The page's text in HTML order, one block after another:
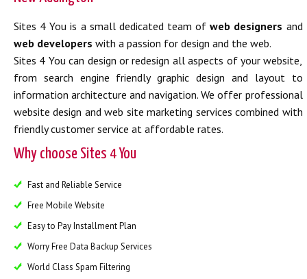
Sites 4 You is a small dedicated team ofweb designers and
web developers with a passion for design and the web.
Sites 4 You can design or redesign all aspects of your website,
from search engine friendly graphic design and layout to
information architecture and navigation. We offer professional
website design and web site marketing services combined with
friendly customer service at affordable rates.
Why choose Sites 4 You
Fast and Reliable Service
Free Mobile Website
Easy to Pay Installment Plan
Worry Free Data Backup Services
World Class Spam Filtering